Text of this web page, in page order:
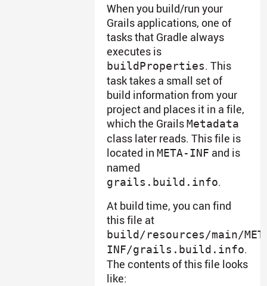
When you build/run your
Grails applications, one of
tasks that Gradle always
executes is
buildProperties. This
task takes a small set of
build information from your
project and places it in a file,
which the GrailsMetadata
class later reads. This file is
located inMETA-INF and is
named
grails.build.info.
At build time, you can find
this file at
build/resources/main/
INF/grails.build.info.
The contents of this file looks
like: